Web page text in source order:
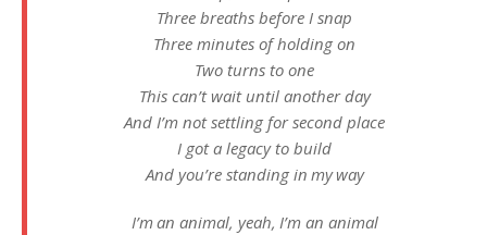
Three breaths before I snap
Three minutes of holding on
Two turns to one
This can’t wait until another day
And I’m not settling for second place
I got a legacy to build
And you’re standing in my way
I’m an animal, yeah, I’m an animal